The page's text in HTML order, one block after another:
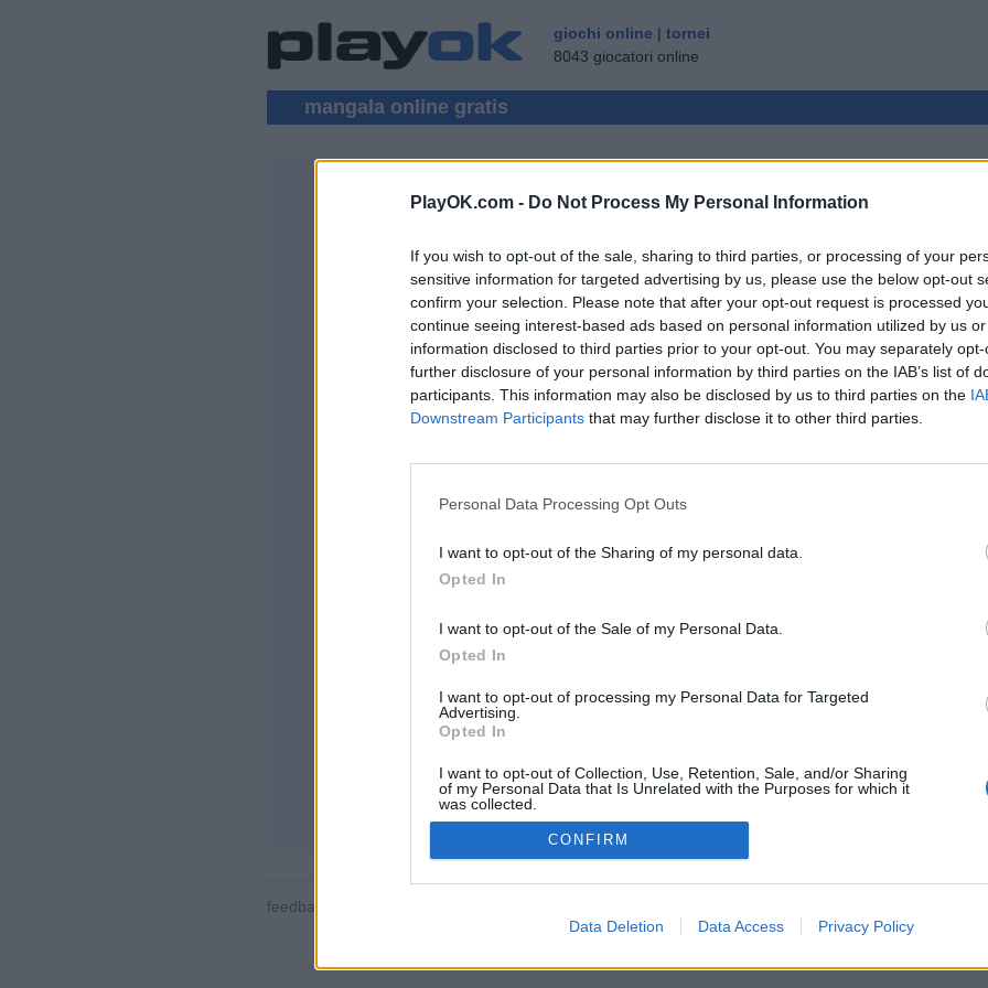
PlayOK.com - Do Not Process My Personal Information
If you wish to opt-out of the sale, sharing to third parties, or processing of your
sensitive information for targeted advertising by us, please use the below opt-out
confirm your selection. Please note that after your opt-out request is processed
continue seeing interest-based ads based on personal information utilized by us
information disclosed to third parties prior to your opt-out. You may separately
further disclosure of your personal information by third parties on the IAB’s list of
participants. This information may also be disclosed by us to third parties on the
Downstream Participants that may further disclose it to other third parties.
Personal Data Processing Opt Outs
I want to opt-out of the Sharing of my personal data.
Opted In
I want to opt-out of the Sale of my Personal Data.
Opted In
I want to opt-out of processing my Personal Data for Targeted
Advertising.
Opted In
I want to opt-out of Collection, Use, Retention, Sale, and/or Sharing
of my Personal Data that Is Unrelated with the Purposes for which it
was collected.
Opted Out
CONFIRM
Data Deletion Data Access Privacy Policy
giochi online | tornei
8043 giocatori online
mangala online gratis
MANGALA MULTIPLAYER
LOGIN ▾ OSPITE ▸
Gioco Mangala Online Gratis
Alcune delle peculiarità/opzioni: giocatori di tutto il mondo, di
contatti, messaggistica in forma privata, registrazione delle
partite, supporto per app su smartphones
regole di questo gioco
feedback